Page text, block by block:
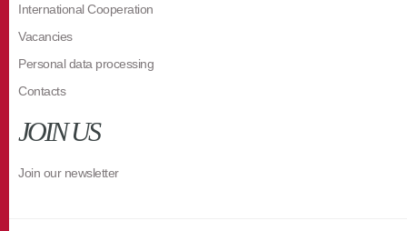
International Cooperation
Vacancies
Personal data processing
Contacts
JOIN US
Join our newsletter